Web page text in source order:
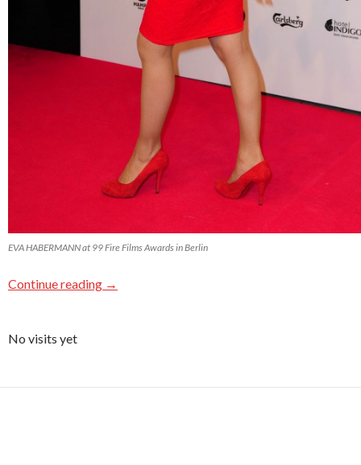
EVA HABERMANN at 99 Fire Films Awards in Berlin
Continue reading →
No visits yet